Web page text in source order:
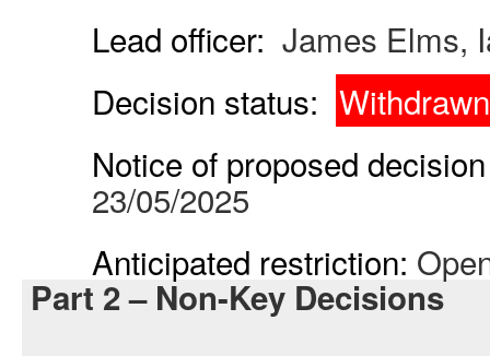
Lead officer: James Elms,
Decision status: Withdrawn
Notice of proposed
23/05/2025
Anticipated restriction:
Part 2 – Non-Key Decisions